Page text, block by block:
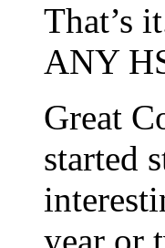
That’s
ANY
Great
started